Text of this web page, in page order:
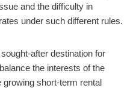
and the difficulty in
under such different rules.
after destination for
the interests of the
growing short-term rental